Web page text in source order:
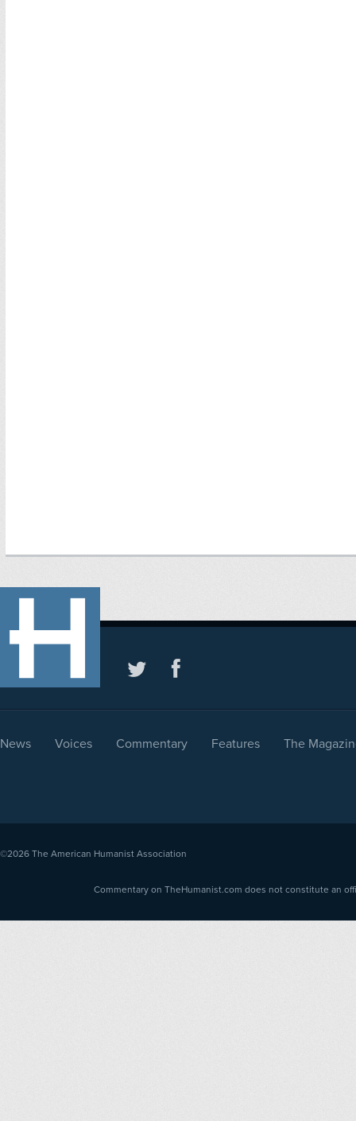
News Voices Commentary Features The
©2026 The American Humanist Association
Commentary on TheHumanist.com does not constitute an